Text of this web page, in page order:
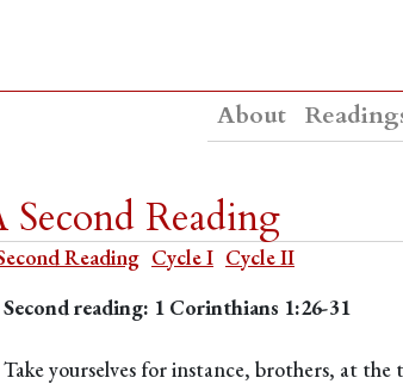
About
Reading
Reading Cycle I Cycle II
Second reading: 1 Corinthians 1:26-31
Take yourselves for instance, brothers, at the